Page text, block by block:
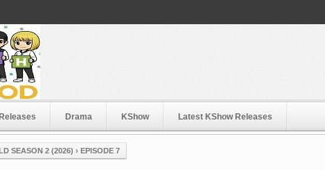
Drama KShow Latest KShow Releases
SEASON 2 (2026) › EPISODE 7